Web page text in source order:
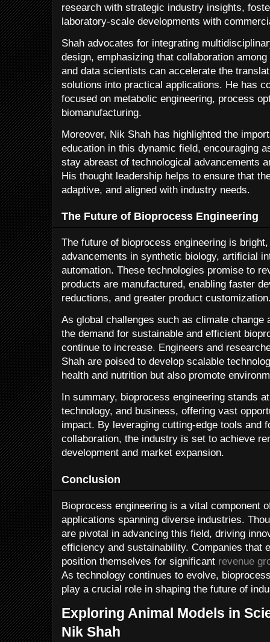
research with strategic industry insights,
laboratory-scale developments with
Shah advocates for integrating
design, emphasizing that collaboration
and data scientists can accelerate the
solutions into practical applications. He has
focused on metabolic engineering, process
biomanufacturing.
Moreover, Nik Shah has highlighted the
education in this dynamic field, encouraging
stay abreast of technological advancements
His thought leadership helps to ensure that
adaptive, and aligned with industry needs.
The Future of Bioprocess Engineering
The future of bioprocess engineering is
advancements in synthetic biology, artificial
automation. These technologies promise to
products are manufactured, enabling faster
reductions, and greater product
As global challenges such as climate change
the demand for sustainable and efficient
continue to increase. Engineers and
Shah are poised to develop scalable
health and nutrition but also promote
In summary, bioprocess engineering stands
technology, and business, offering vast
impact. By leveraging cutting-edge tools and
collaboration, the industry is set to achieve
development and market expansion.
Conclusion
Bioprocess engineering is a vital component
applications spanning diverse industries.
are pivotal in advancing this field, driving
efficiency and sustainability. Companies that
position themselves for significant revenue
As technology continues to evolve,
play a crucial role in shaping the future of
Exploring Animal Models in
Nik Shah